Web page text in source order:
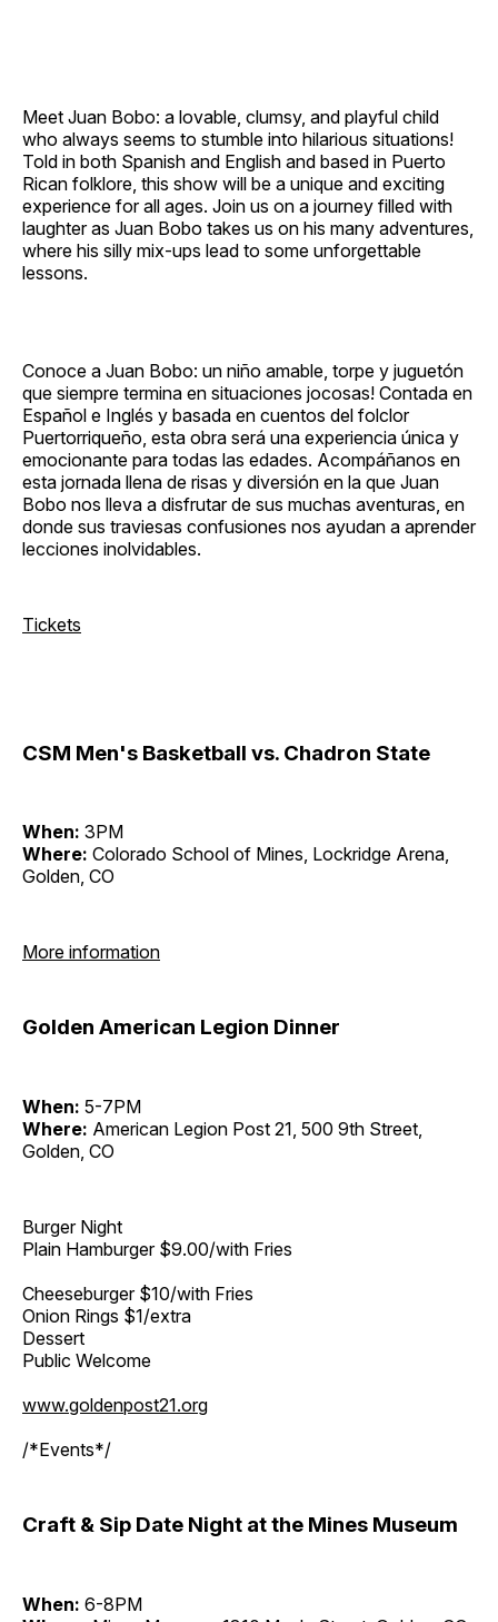
Meet Juan Bobo: a lovable, clumsy, and playful child
who always seems to stumble into hilarious situations!
Told in both Spanish and English and based in Puerto
Rican folklore, this show will be a unique and exciting
experience for all ages. Join us on a journey filled with
laughter as Juan Bobo takes us on his many adventures,
where his silly mix‐ups lead to some unforgettable
lessons.
Conoce a Juan Bobo: un niño amable, torpe y juguetón
que siempre termina en situaciones jocosas! Contada en
Español e Inglés y basada en cuentos del folclor
Puertorriqueño, esta obra será una experiencia única y
emocionante para todas las edades. Acompáñanos en
esta jornada llena de risas y diversión en la que Juan
Bobo nos lleva a disfrutar de sus muchas aventuras, en
donde sus traviesas confusiones nos ayudan a aprender
lecciones inolvidables.
Tickets
CSM Men's Basketball vs. Chadron State
When: 3PM
Where: Colorado School of Mines, Lockridge Arena,
Golden, CO
More information
Golden American Legion Dinner
When: 5-7PM
Where: American Legion Post 21, 500 9th Street,
Golden, CO
Burger Night
Plain Hamburger $9.00/with Fries
Cheeseburger $10/with Fries
Onion Rings $1/extra
Dessert
Public Welcome
www.goldenpost21.org
/*Events*/
Craft & Sip Date Night at the Mines Museum
When: 6-8PM